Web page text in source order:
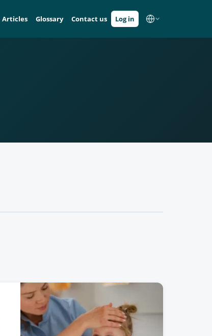
Articles Glossary Contact us Log in